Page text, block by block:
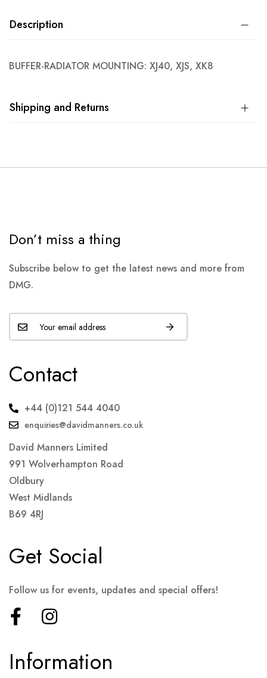
Description
BUFFER-RADIATOR MOUNTING: XJ40, XJS, XK8
Shipping and Returns
Don’t miss a thing
Subscribe below to get the latest news and more from
DMG.
Contact
+44 (0)121 544 4040
enquiries@davidmanners.co.uk
David Manners Limited
991 Wolverhampton Road
Oldbury
West Midlands
B69 4RJ
Information
Get Social
Follow us for events, updates and special offers!